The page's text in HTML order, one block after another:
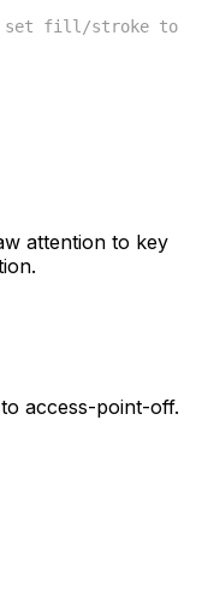
set fill/stroke to
attention to key
access-point-off.